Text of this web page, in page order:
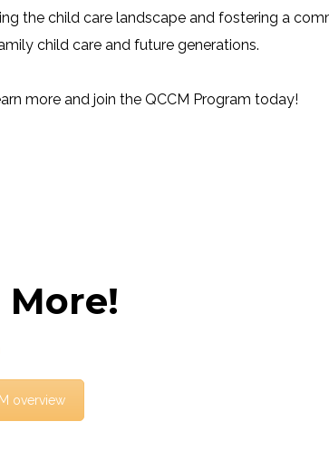
the child care landscape and fostering a
child care and future generations.
more and join the QCCM Program today!
More!
overview